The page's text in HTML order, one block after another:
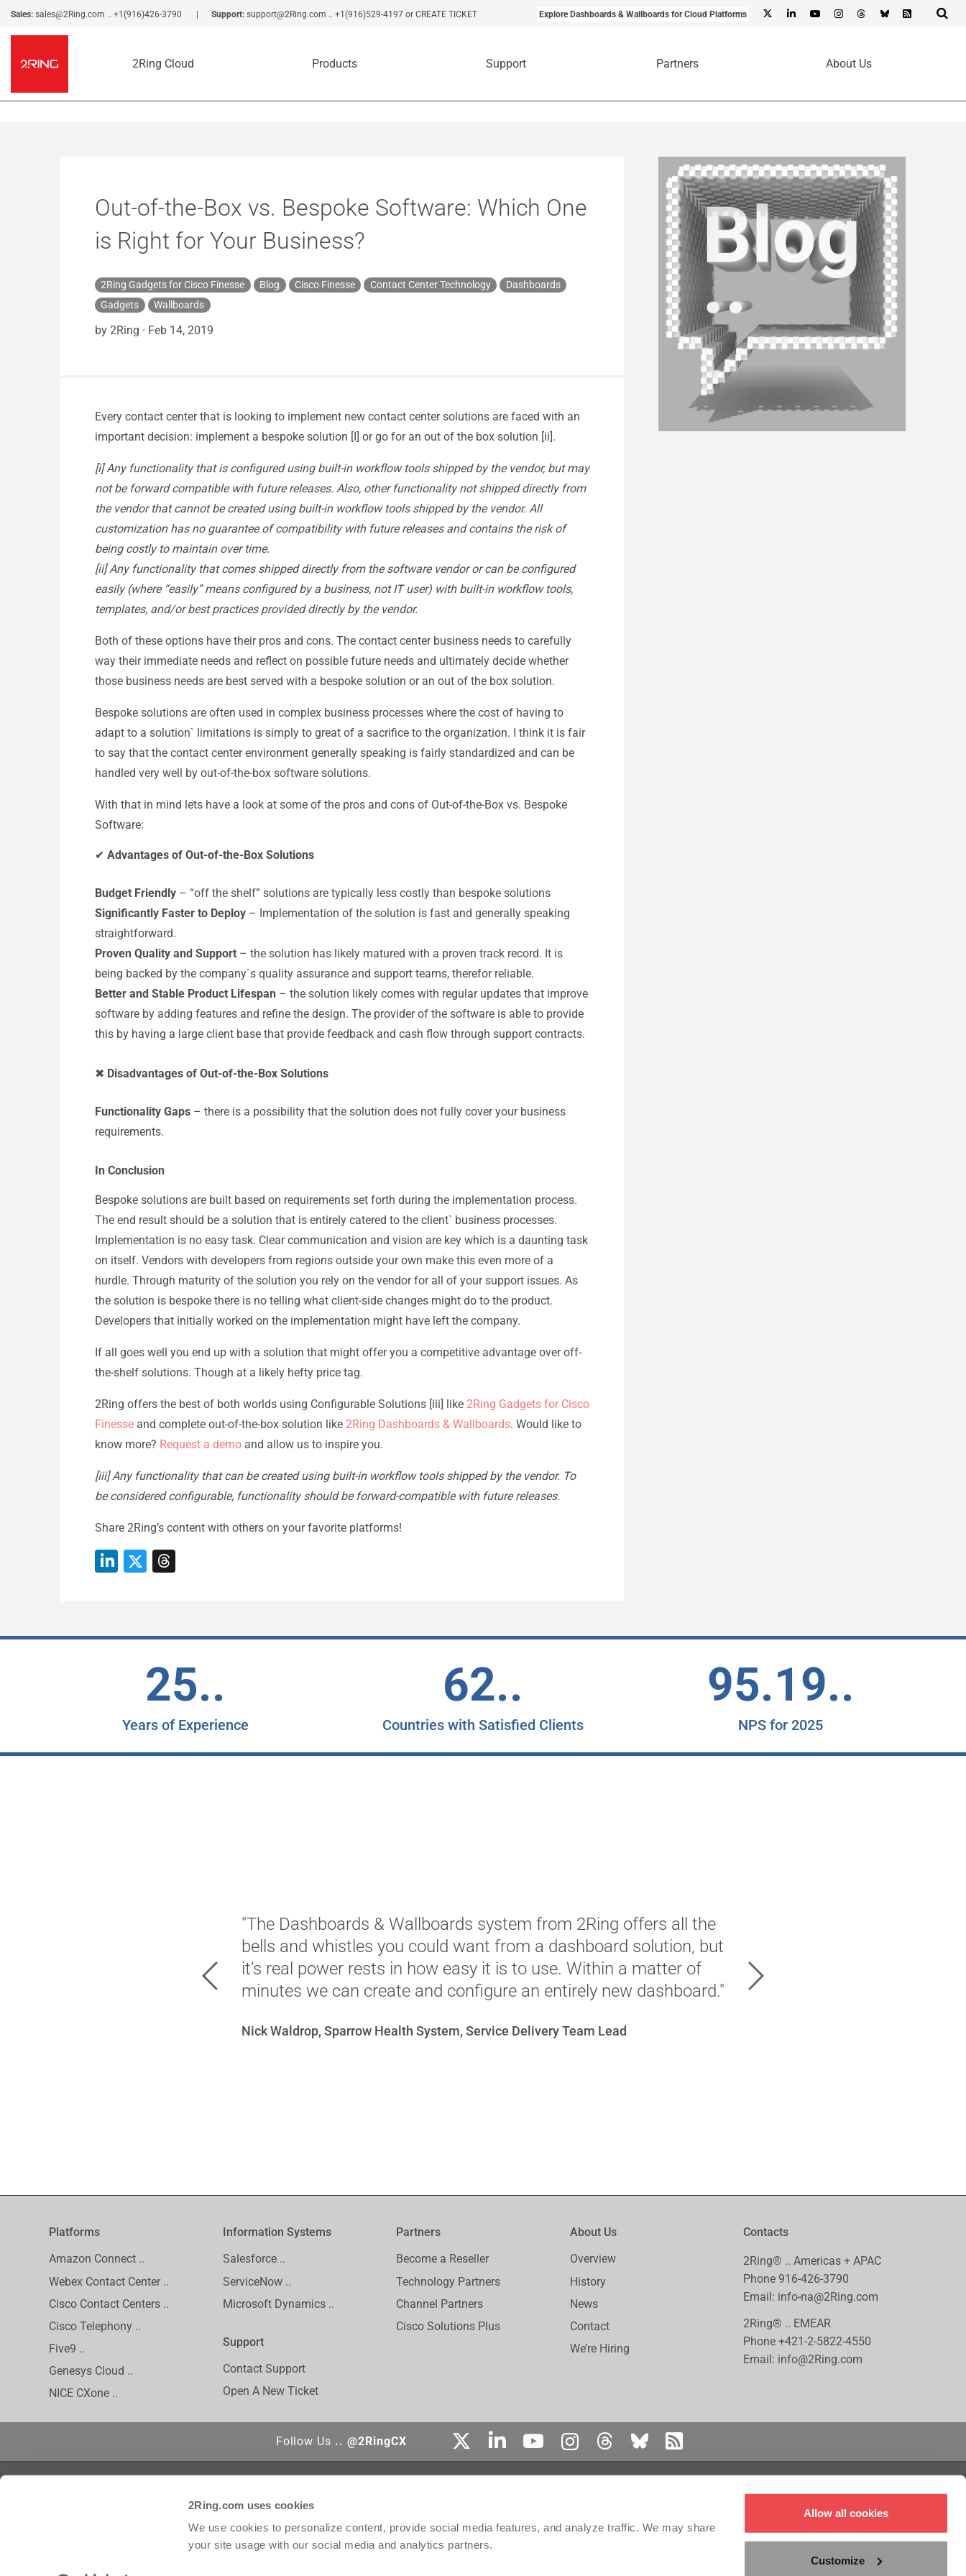
2Ring.com uses cookies
We use cookies to personalize content, provide social media features, and analyze traffic. We may share
your site usage with our social media and analytics partners.
Allow all cookies
Customize
Sales: sales@2Ring.com .. +1(916)426-3790 Support: support@2Ring.com .. +1(916)529-4197 or CREATE TICKET Explore Dashboards & Wallboards for Cloud Platforms
2Ring Cloud Products Support Partners About Us
Out-of-the-Box vs. Bespoke Software: Which One
is Right for Your Business?
2Ring Gadgets for Cisco Finesse Blog Cisco Finesse Contact Center Technology
Dashboards
Gadgets
Wallboards
by 2Ring · Feb 14, 2019
Every contact center that is looking to implement new contact center solutions are faced with an
important decision: implement a bespoke solution [I] or go for an out of the box solution [ii].
[i] Any functionality that is configured using built-in workflow tools shipped by the vendor, but may
not be forward compatible with future releases. Also, other functionality not shipped directly from
the vendor that cannot be created using built-in workflow tools shipped by the vendor. All
customization has no guarantee of compatibility with future releases and contains the risk of
being costly to maintain over time.
[ii] Any functionality that comes shipped directly from the software vendor or can be configured
easily (where “easily” means configured by a business, not IT user) with built-in workflow tools,
templates, and/or best practices provided directly by the vendor.
Both of these options have their pros and cons. The contact center business needs to carefully
way their immediate needs and reflect on possible future needs and ultimately decide whether
those business needs are best served with a bespoke solution or an out of the box solution.
Bespoke solutions are often used in complex business processes where the cost of having to
adapt to a solution` limitations is simply to great of a sacrifice to the organization. I think it is fair
to say that the contact center environment generally speaking is fairly standardized and can be
handled very well by out-of-the-box software solutions.
With that in mind lets have a look at some of the pros and cons of Out-of-the-Box vs. Bespoke
Software:
✔ Advantages of Out-of-the-Box Solutions
Budget Friendly – “off the shelf” solutions are typically less costly than bespoke solutions
Significantly Faster to Deploy – Implementation of the solution is fast and generally speaking
straightforward.
Proven Quality and Support – the solution has likely matured with a proven track record. It is
being backed by the company`s quality assurance and support teams, therefor reliable.
Better and Stable Product Lifespan – the solution likely comes with regular updates that improve
software by adding features and refine the design. The provider of the software is able to provide
this by having a large client base that provide feedback and cash flow through support contracts.
✖ Disadvantages of Out-of-the-Box Solutions
Functionality Gaps – there is a possibility that the solution does not fully cover your business
requirements.
In Conclusion
Bespoke solutions are built based on requirements set forth during the implementation process.
The end result should be a solution that is entirely catered to the client` business processes.
Implementation is no easy task. Clear communication and vision are key which is a daunting task
on itself. Vendors with developers from regions outside your own make this even more of a
hurdle. Through maturity of the solution you rely on the vendor for all of your support issues. As
the solution is bespoke there is no telling what client-side changes might do to the product.
Developers that initially worked on the implementation might have left the company.
If all goes well you end up with a solution that might offer you a competitive advantage over off-
the-shelf solutions. Though at a likely hefty price tag.
2Ring offers the best of both worlds using Configurable Solutions [iii] like 2Ring Gadgets for Cisco
Finesse and complete out-of-the-box solution like 2Ring Dashboards & Wallboards. Would like to
know more? Request a demo and allow us to inspire you.
[iii] Any functionality that can be created using built-in workflow tools shipped by the vendor. To
be considered configurable, functionality should be forward-compatible with future releases.
Share 2Ring’s content with others on your favorite platforms!
25..
Years of Experience
62..
Countries with Satisfied Clients
95.19..
NPS for 2025
"The Dashboards & Wallboards system from 2Ring offers all the
bells and whistles you could want from a dashboard solution, but
it’s real power rests in how easy it is to use. Within a matter of
minutes we can create and configure an entirely new dashboard."
Nick Waldrop, Sparrow Health System, Service Delivery Team Lead
Previous Next
Platforms
Amazon Connect ..
Webex Contact Center ..
Cisco Contact Centers ..
Cisco Telephony ..
Five9 ..
Genesys Cloud ..
NICE CXone ..
Information Systems
Salesforce ..
ServiceNow ..
Microsoft Dynamics ..
Support
Contact Support
Open A New Ticket
Partners
Become a Reseller
Technology Partners
Channel Partners
Cisco Solutions Plus
About Us
Overview
History
News
Contact
We’re Hiring
Contacts
2Ring® .. Americas + APAC
Phone 916-426-3790
Email: info-na@2Ring.com
2Ring® .. EMEAR
Phone+421-2-5822-4550
Email: info@2Ring.com
Follow Us .. @2RingCX
Inc. and/or its affiliates in the United States and certain other countries. ServiceNow is the registered trademark of ServiceNow, Inc. Five9 is the registered trademark of Five9,
Inc. Amazon Connect is the trademark of Amazon Web Services, Inc. or its affiliates. Salesforce is the registered trademark of Salesforce.com, Inc. NICE CXOne™ is a registered
trademark of inContact, Inc.